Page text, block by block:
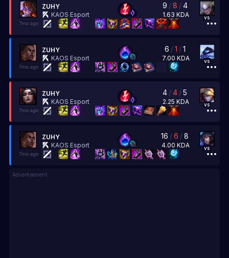
ZUHY
KAOS Esport
9 /8 /4
1.63 KDA vs
7mo ago
ZUHY
KAOS Esport
6 /1 /1
7.00 KDA vs
7mo ago
ZUHY
KAOS Esport
4 /4 /5
2.25 KDA vs
7mo ago
ZUHY
KAOS Esport
16 /6 /8
4.00 KDA vs
7mo ago
Advertisement